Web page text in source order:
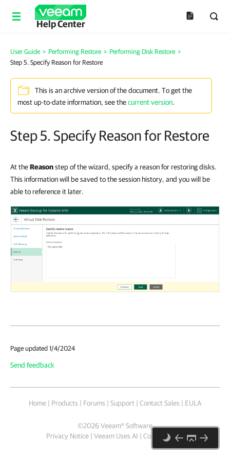
Help Center
User Guide > Performing Restore > Performing Disk Restore >
Step 5. Specify Reason for Restore
This is an archive version of the document. To get the
most up-to-date information, see thecurrent version.
Step 5. Specify Reason for Restore
At theReasonstep of the wizard, specify a reason for restoring disks.
This information will be saved to the session history, and you will be
able to reference it later.
Page updated 1/4/2024
Send feedback
Home | Products | Forums | Support | Contact Sales | EULA
©2026Veeam® Software
Privacy Notice | Veeam Uses AI | Cookie Notice